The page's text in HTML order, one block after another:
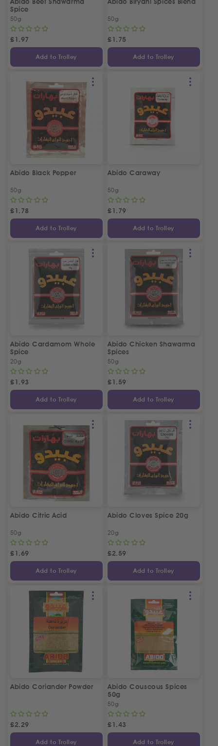
Spice
50g
£1.97
Add to Trolley
50g
£1.75
Add to Trolley
Abido Black Pepper
50g
£1.78
Add to Trolley
Abido Caraway
50g
£1.79
Add to Trolley
Abido Cardamom Whole
Spice
20g
£1.93
Add to Trolley
Abido Chicken Shawarma
Spices
50g
£1.59
Add to Trolley
Abido Citric Acid
50g
£1.69
Add to Trolley
Abido Cloves Spice 20g
20g
£2.59
Add to Trolley
Abido Coriander Powder
£2.29
Add to Trolley
Abido Couscous Spices
50g
50g
£1.43
Add to Trolley